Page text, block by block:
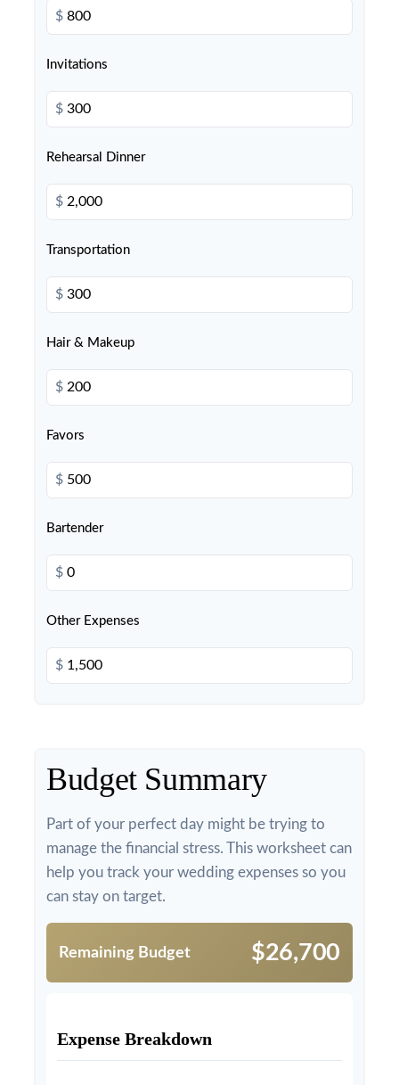
$
Invitations
$
Rehearsal Dinner
$
Transportation
$
Hair & Makeup
$
Favors
$
Bartender
$
Other Expenses
$
Budget Summary
Part of your perfect day might be trying to
manage the financial stress. This worksheet can
help you track your wedding expenses so you
can stay on target.
Remaining Budget $26,700
Expense Breakdown